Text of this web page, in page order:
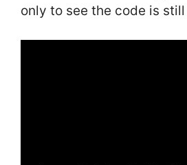
only to see the code is